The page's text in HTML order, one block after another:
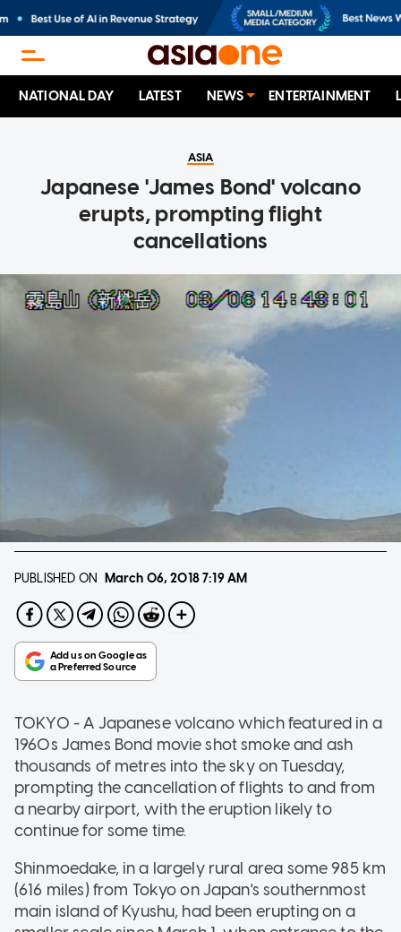
NATIONAL DAY LATEST NEWS ENTERTAINMENT
ASIA
Japanese 'James Bond' volcano
erupts, prompting flight
cancellations
PUBLISHED ON March 06, 20187:19 AM
TOKYO - A Japanese volcano which featured in a
1960s James Bond movie shot smoke and ash
thousands of metres into the sky on Tuesday,
prompting the cancellation of flights to and from
a nearby airport, with the eruption likely to
continue for some time.
Shinmoedake, in a largely rural area some 985 km
(616 miles) from Tokyo on Japan's southernmost
main island of Kyushu, had been erupting on a